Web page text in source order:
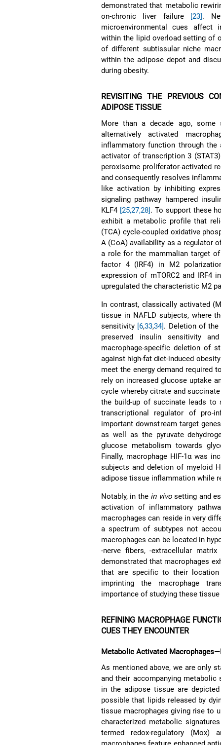
demonstrated that metabolic
on-chronic liver failure [23].
microenvironmental cues affect
within the lipid overload setting of
of different subtissular niche
within the adipose depot and
during obesity.
REVISITING THE PREVIOUS
ADIPOSE TISSUE
More than a decade ago, some
alternatively activated
inflammatory function through the
activator of transcription 3
peroxisome proliferator-activated
and consequently resolves
like activation by inhibiting
signaling pathway hampered
KLF4 [25,27,28]. To support these
exhibit a metabolic profile that
(TCA) cycle-coupled oxidative
A (CoA) availability as a regulator
a role for the mammalian target of
factor 4 (IRF4) in M2
expression of mTORC2 and IRF4
upregulated the characteristic M2
In contrast, classically activated
tissue in NAFLD subjects, where
sensitivity [6,33,34]. Deletion of the
preserved insulin sensitivity
macrophage-specific deletion of
against high-fat diet-induced
meet the energy demand required
rely on increased glucose uptake
cycle whereby citrate and
the build-up of succinate leads to
transcriptional regulator of pro-
important downstream target
as well as the pyruvate
glucose metabolism towards
Finally, macrophage HIF-1α was
subjects and deletion of myeloid
adipose tissue inflammation while
Notably, in the in vivosetting and
activation of inflammatory
macrophages can reside in very
a spectrum of subtypes not
macrophages can be located in
-nerve fibers, -extracellular
demonstrated that macrophages
that are specific to their
imprinting the macrophage
importance of studying these
REFINING MACROPHAGE
CUES THEY ENCOUNTER
Metabolic Activated
As mentioned above, we are only
and their accompanying metabolic
in the adipose tissue are
possible that lipids released by
tissue macrophages giving rise to
characterized metabolic
termed redox-regulatory (Mox)